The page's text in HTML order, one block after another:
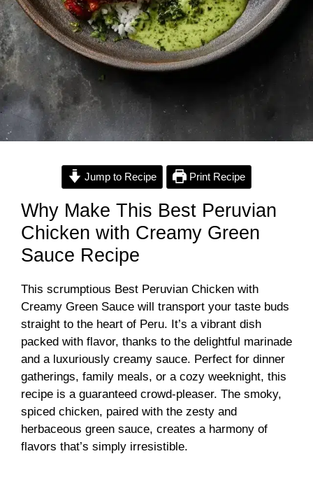
Jump to Recipe Print Recipe
Why Make This Best Peruvian
Chicken with Creamy Green
Sauce Recipe
This scrumptious Best Peruvian Chicken with
Creamy Green Sauce will transport your taste buds
straight to the heart of Peru. It’s a vibrant dish
packed with flavor, thanks to the delightful marinade
and a luxuriously creamy sauce. Perfect for dinner
gatherings, family meals, or a cozy weeknight, this
recipe is a guaranteed crowd-pleaser. The smoky,
spiced chicken, paired with the zesty and
herbaceous green sauce, creates a harmony of
flavors that’s simply irresistible.